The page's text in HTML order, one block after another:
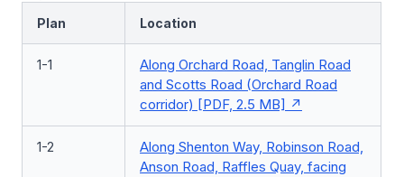
Plan
Location
1-1
Along Orchard Road, Tanglin Road
and Scotts Road (Orchard Road
corridor) [PDF, 2.5 MB]
1-2
Along Shenton Way, Robinson Road,
Anson Road, Raffles Quay, facing